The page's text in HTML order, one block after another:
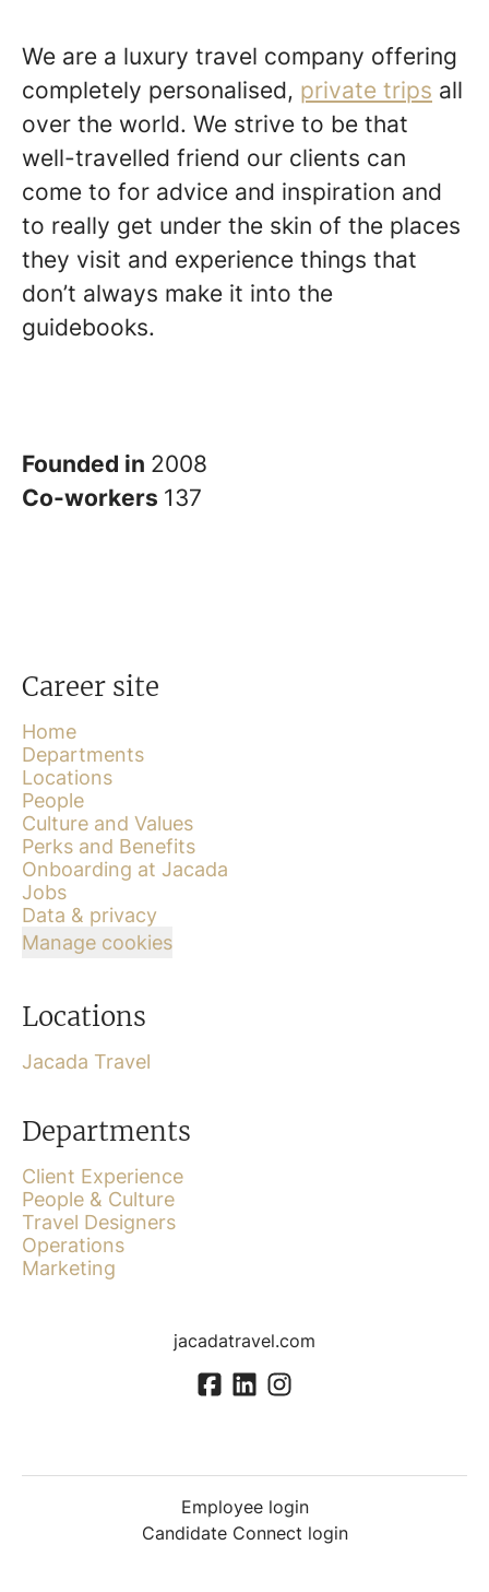
We are a luxury travel company offering
completely personalised, private trips all
over the world. We strive to be that
well-travelled friend our clients can
come to for advice and inspiration and
to really get under the skin of the places
they visit and experience things that
don’t always make it into the
guidebooks.
Founded in 2008
Co-workers 137
Career site
Home
Departments
Locations
People
Culture and Values
Perks and Benefits
Onboarding at Jacada
Jobs
Data & privacy
Manage cookies
Locations
Jacada Travel
Departments
Client Experience
People & Culture
Travel Designers
Operations
Marketing
jacadatravel.com
Employee login
Candidate Connect login